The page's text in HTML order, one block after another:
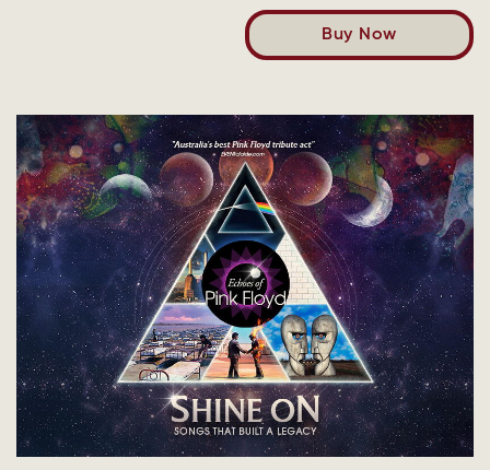
Buy Now